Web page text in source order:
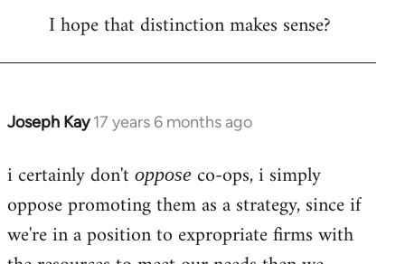
I hope that distinction makes sense?
Joseph Kay 17 years 6 months ago
In
to
by
libcom.org
i certainly don't oppose co-ops, i simply
oppose promoting them as a strategy, since if
we're in a position to expropriate firms with